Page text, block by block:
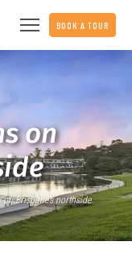
BOOK A TOUR
on
Brisbane’s northside